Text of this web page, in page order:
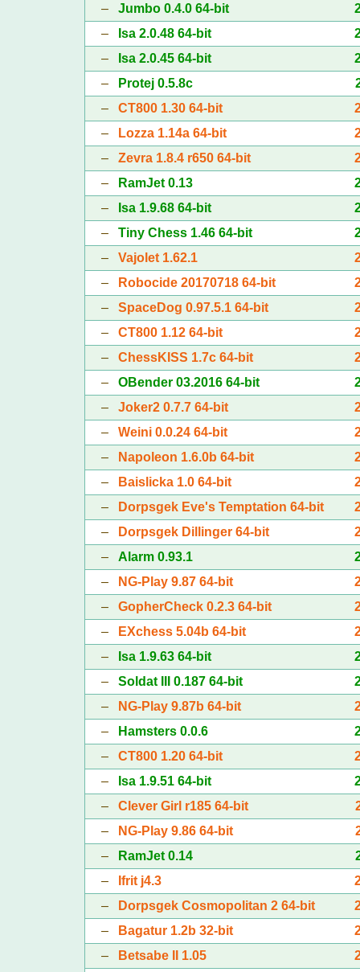
– Jumbo 0.4.0 64-bit
–
Isa 2.0.48 64-bit
–
Isa 2.0.45 64-bit
–
Protej 0.5.8c
– CT800 1.30 64-bit
–
Lozza 1.14a 64-bit
– Zevra 1.8.4 r650 64-bit
–
RamJet 0.13
–
Isa 1.9.68 64-bit
– Tiny Chess 1.46 64-bit
– Vajolet 1.62.1
–
Robocide 20170718 64-bit
– SpaceDog 0.97.5.1 64-bit
– CT800 1.12 64-bit
– ChessKISS 1.7c 64-bit
– OBender 03.2016 64-bit
– Joker2 0.7.7 64-bit
– Weini 0.0.24 64-bit
–
Napoleon 1.6.0b 64-bit
–
Baislicka 1.0 64-bit
–
Dorpsgek Eve's Temptation 64-bit
–
Dorpsgek Dillinger 64-bit
– Alarm 0.93.1
–
NG-Play 9.87 64-bit
– GopherCheck 0.2.3 64-bit
–
EXchess 5.04b 64-bit
–
Isa 1.9.63 64-bit
– Soldat III 0.187 64-bit
–
NG-Play 9.87b 64-bit
–
Hamsters 0.0.6
– CT800 1.20 64-bit
–
Isa 1.9.51 64-bit
– Clever Girl r185 64-bit
–
NG-Play 9.86 64-bit
–
RamJet 0.14
–
Ifrit j4.3
–
Dorpsgek Cosmopolitan 2 64-bit
–
Bagatur 1.2b 32-bit
–
Betsabe II 1.05